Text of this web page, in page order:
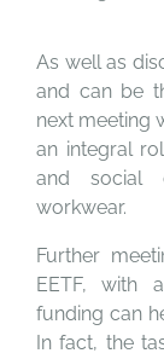
As well as
and can be
next meeting
an integral
and social
workwear.
Further
EETF, with
funding can
In fact, the